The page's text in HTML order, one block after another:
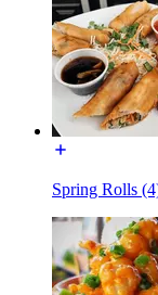
Spring Rolls